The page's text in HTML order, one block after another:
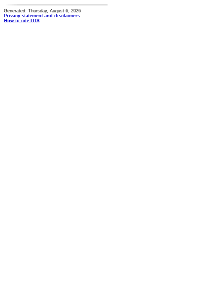
Generated: Thursday, August 6, 2026
Privacy statement and disclaimers
How to cite ITIS